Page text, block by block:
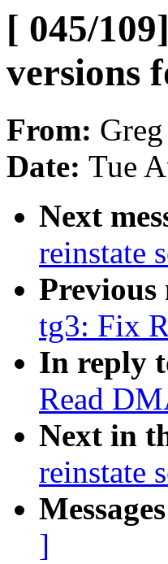
[ 045/
versions
From:
Date: Tue
Next
reinstate
Previous
tg3: Fix
In reply
Read
Next in
reinstate
]